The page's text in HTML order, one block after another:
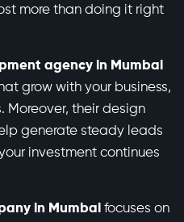
more than doing it right
agency in Mumbai
grow with your business,
Moreover, their design
generate steady leads
investment continues
in Mumbai focuses on